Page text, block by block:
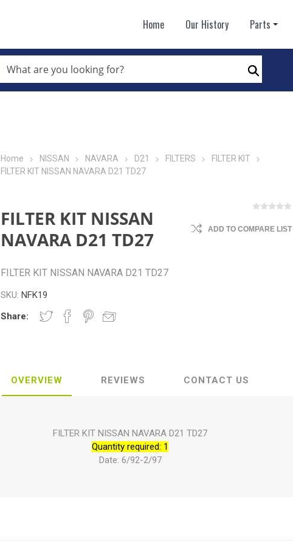
Home Our History Parts
ARE
YOU
LOOKING
Search
Home NISSAN NAVARA D21 FILTERS
FILTER KIT
FILTER KIT NISSAN NAVARA D21 TD27
FILTER KIT NISSAN
NAVARA D21 TD27
ADD TO COMPARE LIST
FILTER KIT NISSAN NAVARA D21 TD27
SKU: NFK19
Share:
OVERVIEW REVIEWS CONTACT US
FILTER KIT NISSAN NAVARA D21 TD27
Quantity required: 1
Date: 6/92-2/97